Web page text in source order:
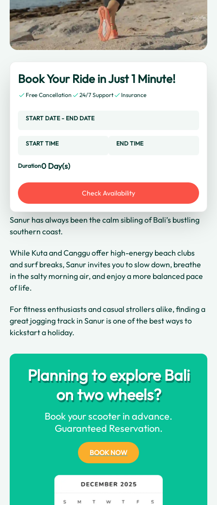
Book Your Ride in Just 1 Minute!
Free Cancellation 24/7 Support Insurance
START DATE - END DATE
START TIME END TIME
Duration0 Day(s)
Check Availability
Sanur has always been the calm sibling of Bali’s bustling
southern coast.
While Kuta and Canggu offer high-energy beach clubs
and surf breaks, Sanur invites you to slow down, breathe
in the salty morning air, and enjoy a more balanced pace
of life.
For fitness enthusiasts and casual strollers alike, finding a
great jogging track in Sanur is one of the best ways to
kickstart a holiday.
Planning to explore Bali
on two wheels?
Book your scooter in advance.
Guaranteed Reservation.
BOOK NOW